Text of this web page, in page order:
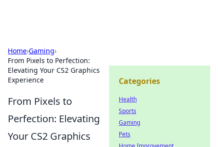
Home›Gaming›
From Pixels to Perfection:
Elevating Your CS2 Graphics
Experience
From Pixels to
Perfection: Elevating
Your CS2 Graphics
Categories
Health
Sports
Gaming
Pets